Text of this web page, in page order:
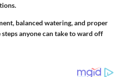
balanced watering, and proper
anyone can take to ward off